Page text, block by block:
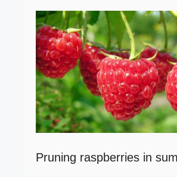
Pruning raspberries in